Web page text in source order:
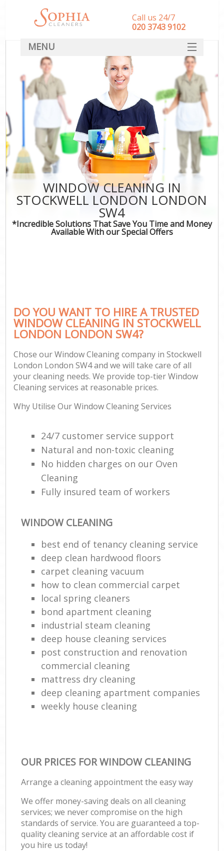
WINDOW CLEANING IN
STOCKWELL LONDON LONDON
SW4
*Incredible Solutions That Save You Time and Money
Available With our Special Offers
DO YOU WANT TO HIRE A TRUSTED
WINDOW CLEANING IN STOCKWELL
LONDON LONDON SW4?
Chose our Window Cleaning company in Stockwell
London London SW4 and we will take care of all
your cleaning needs. We provide top-tier Window
Cleaning services at reasonable prices.
Why Utilise Our Window Cleaning Services
24/7 customer service support
Natural and non-toxic cleaning
No hidden charges on our Oven
Cleaning
Fully insured team of workers
WINDOW CLEANING
best end of tenancy cleaning service
deep clean hardwood floors
carpet cleaning vacuum
how to clean commercial carpet
local spring cleaners
bond apartment cleaning
industrial steam cleaning
deep house cleaning services
post construction and renovation
commercial cleaning
mattress dry cleaning
deep cleaning apartment companies
weekly house cleaning
OUR PRICES FOR WINDOW CLEANING
Arrange a cleaning appointment the easy way
We offer money-saving deals on all cleaning
services; we never compromise on the high
standards of service. You are guaranteed a top-
quality cleaning service at an affordable cost if
you hire us today!
Call us 24/7
‎020 3743 9102
MENU
SERVICES
HOME
DEALS
FAQ
CONTACT